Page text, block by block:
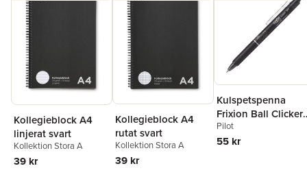
Kollegieblock A4
linjerat svart
Kollektion Stora A
39 kr
Kollegieblock A4
rutat svart
Kollektion Stora A
39 kr
Kulspetspenna
Frixion Ball Clicker
0.7 svart, raderbar
Pilot
55 kr